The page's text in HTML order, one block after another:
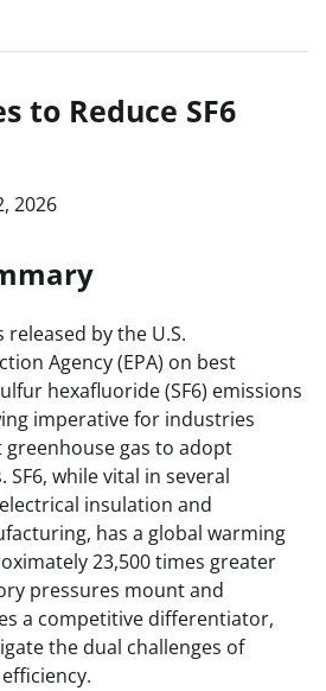
to Reduce SF6
2026
by the U.S.
Agency (EPA) on best
hexafluoride (SF6) emissions
imperative for industries
gas to adopt
while vital in several
insulation and
has a global warming
23,500 times greater
pressures mount and
a competitive differentiator,
the dual challenges of